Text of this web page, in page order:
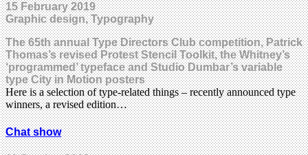
15 February 2019
Graphic design, Typography
The 65th annual Type Directors Club competition, Patrick
Thomas’s revised Protest Stencil Toolkit, the Whitney’s
‘programmed’ typeface and Studio Dumbar’s variable
type City in Motion posters
Here is a selection of type-related things – recently announced type
winners, a revised edition…
Chat show